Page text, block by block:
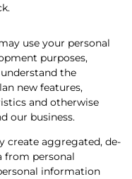
use your personal
purposes,
the
new features,
and otherwise
our business.
create aggregated, de-
from personal
information